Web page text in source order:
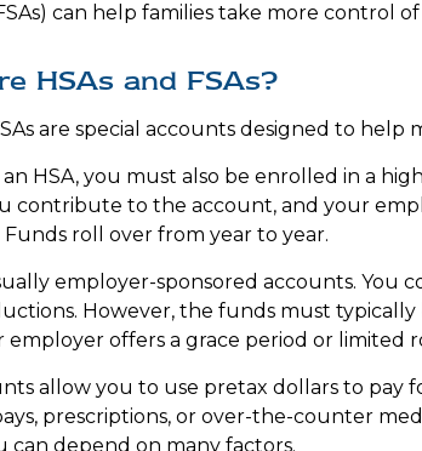
can help families take more control
HSAs and FSAs?
are special accounts designed to help
HSA, you must also be enrolled in a
contribute to the account, and your
roll over from year to year.
employer-sponsored accounts.
However, the funds must
employer offers a grace period or limited
allow you to use pretax dollars to pay
prescriptions, or over-the-counter
can depend on many factors.